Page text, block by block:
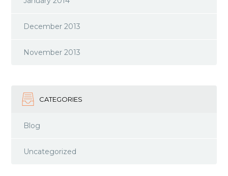
December 2013
November 2013
CATEGORIES
Blog
Uncategorized